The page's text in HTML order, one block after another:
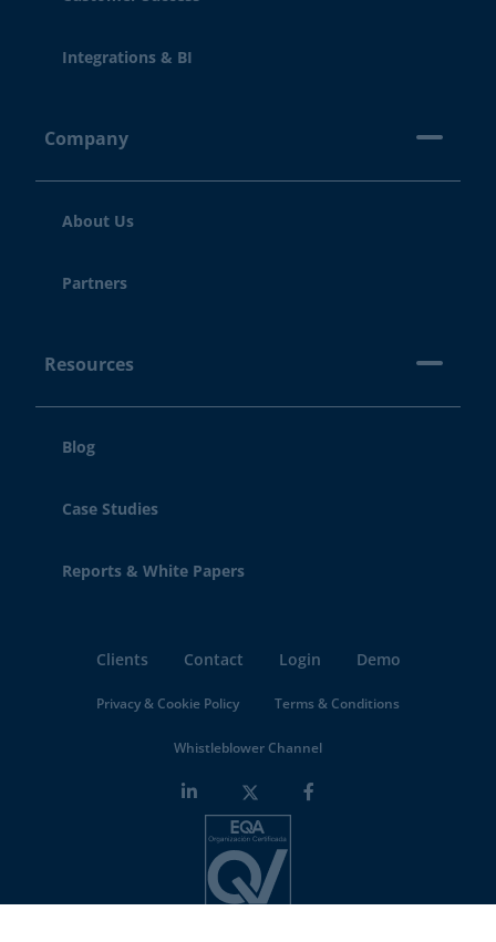
Integrations & BI
Company
About Us
Partners
Resources
Blog
Case Studies
Reports & White Papers
Clients Contact Login Demo
Privacy & Cookie Policy Terms & Conditions
Whistleblower Channel